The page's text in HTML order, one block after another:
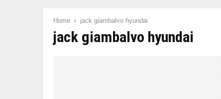
Home jack giambalvo hyundai
jack giambalvo hyundai